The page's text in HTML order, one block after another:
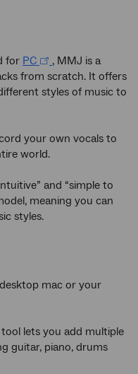
for PC
, MMJ is a
from scratch. It offers
styles of music to
your own vocals to
world.
and “simple to
meaning you can
styles.
mac or your
lets you add multiple
guitar, piano, drums